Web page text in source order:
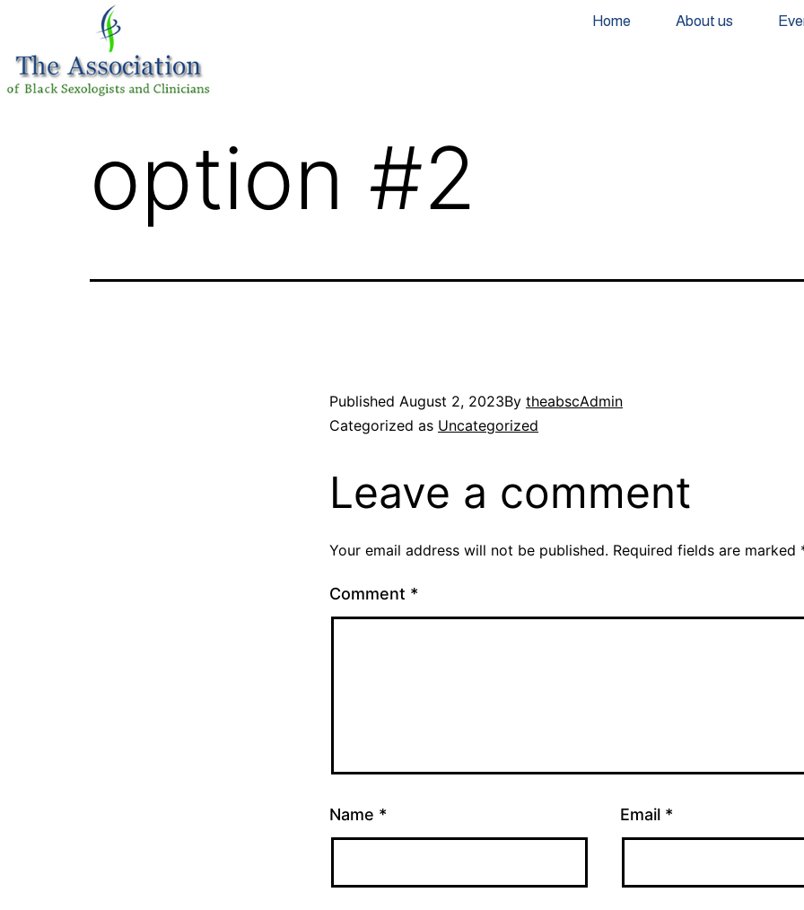
Home About us
option #2
Published August 2, 2023By theabscAdmin
Categorized as Uncategorized
Leave a comment
Your email address will not be published. Required fields are marked
Comment *
Name * Email *